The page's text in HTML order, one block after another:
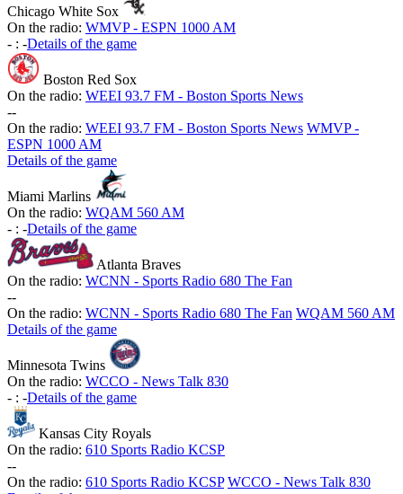
Chicago White Sox
On the radio: WMVP - ESPN 1000 AM
- : -Details of the game
Boston Red Sox
On the radio: WEEI 93.7 FM - Boston Sports News
--
On the radio: WEEI 93.7 FM - Boston Sports News WMVP -
ESPN 1000 AM
Details of the game
Miami Marlins
On the radio: WQAM 560 AM
- : -Details of the game
Atlanta Braves
On the radio: WCNN - Sports Radio 680 The Fan
--
On the radio: WCNN - Sports Radio 680 The Fan WQAM 560 AM
Details of the game
Minnesota Twins
On the radio: WCCO - News Talk 830
- : -Details of the game
Kansas City Royals
On the radio: 610 Sports Radio KCSP
--
On the radio: 610 Sports Radio KCSP WCCO - News Talk 830